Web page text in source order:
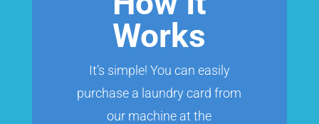
Works
It’s simple! You can easily
purchase a laundry card from
our machine at the